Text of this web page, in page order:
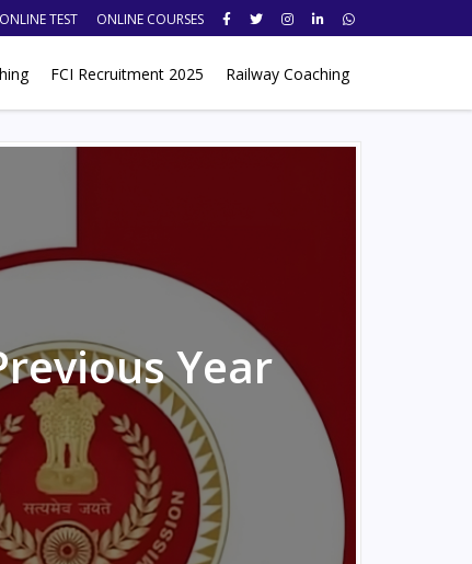
ONLINE TEST ONLINE COURSES
FCI Recruitment 2025 Railway Coaching
Year